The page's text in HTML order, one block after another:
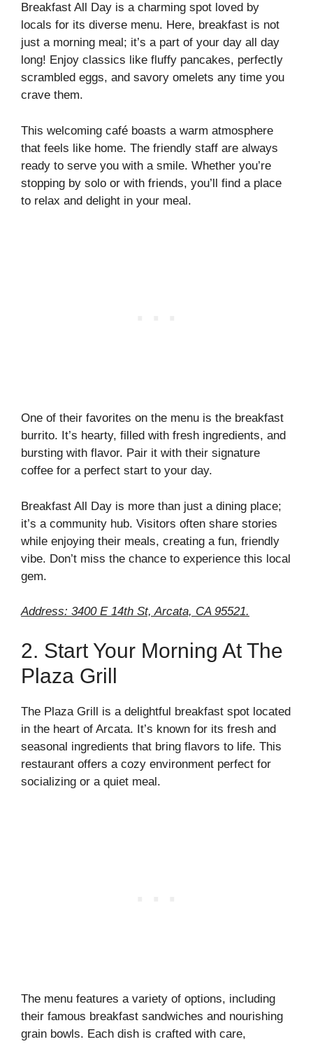
Breakfast All Day is a charming spot loved by
locals for its diverse menu. Here, breakfast is not
just a morning meal; it’s a part of your day all day
long! Enjoy classics like fluffy pancakes, perfectly
scrambled eggs, and savory omelets any time you
crave them.
This welcoming café boasts a warm atmosphere
that feels like home. The friendly staff are always
ready to serve you with a smile. Whether you’re
stopping by solo or with friends, you’ll find a place
to relax and delight in your meal.
One of their favorites on the menu is the breakfast
burrito. It’s hearty, filled with fresh ingredients, and
bursting with flavor. Pair it with their signature
coffee for a perfect start to your day.
Breakfast All Day is more than just a dining place;
it’s a community hub. Visitors often share stories
while enjoying their meals, creating a fun, friendly
vibe. Don’t miss the chance to experience this local
gem.
Address: 3400 E 14th St, Arcata, CA 95521.
2. Start Your Morning At The
Plaza Grill
The Plaza Grill is a delightful breakfast spot located
in the heart of Arcata. It’s known for its fresh and
seasonal ingredients that bring flavors to life. This
restaurant offers a cozy environment perfect for
socializing or a quiet meal.
The menu features a variety of options, including
their famous breakfast sandwiches and nourishing
grain bowls. Each dish is crafted with care,